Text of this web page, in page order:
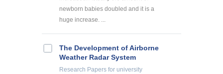
newborn babies doubled and it is a
huge increase. ...
The Development of Airborne
Weather Radar System
Research Papers for university